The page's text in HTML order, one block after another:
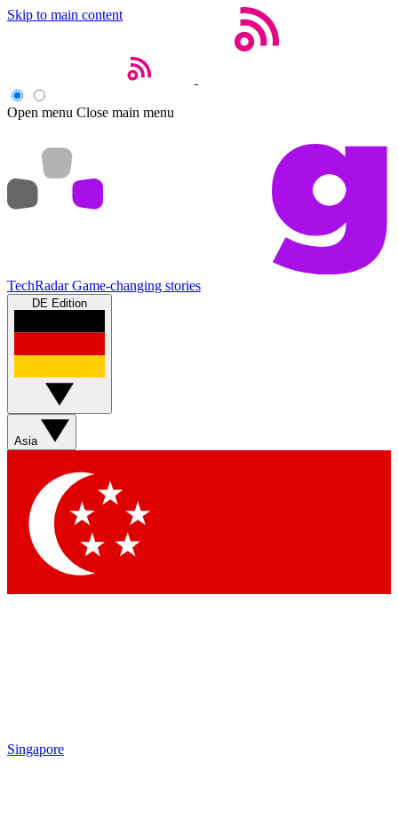
Skip to main content
Open menu Close main menu
TechRadar Game-changing stories
DE Edition
Asia
Singapore